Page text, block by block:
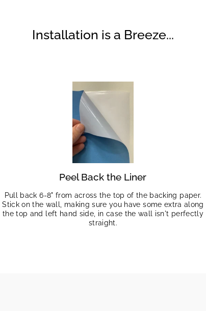
Installation is a Breeze...
Peel Back the Liner
Pull back 6-8" from across the top of the backing paper.
Stick on the wall, making sure you have some extra along
the top and left hand side, in case the wall isn't perfectly
straight.